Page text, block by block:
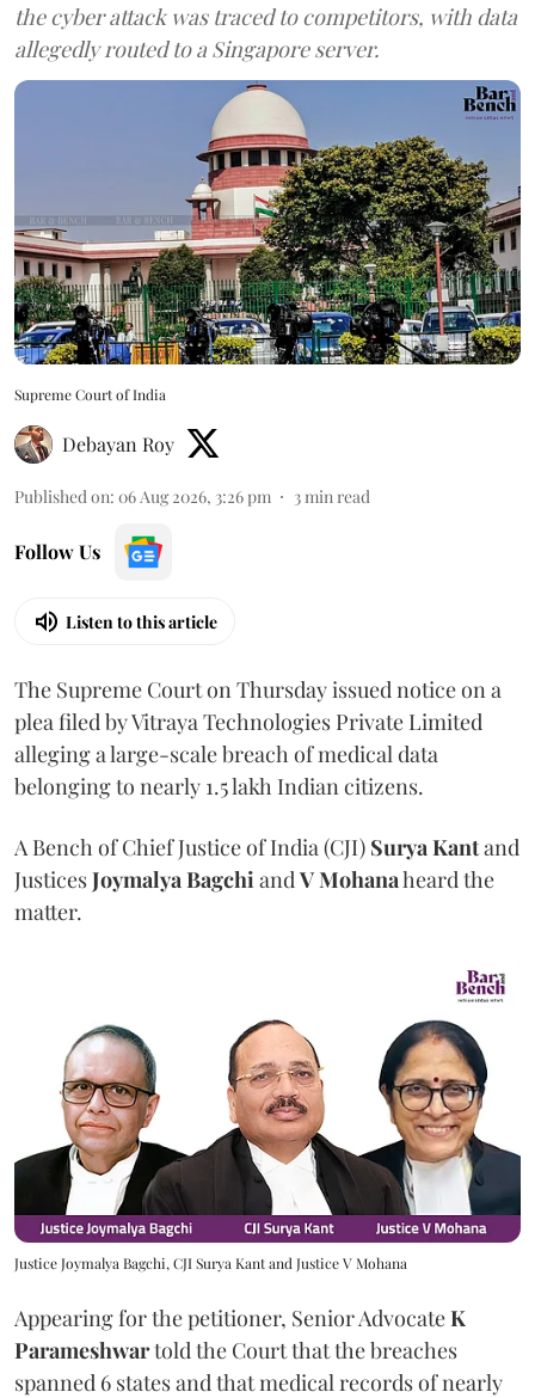
the cyber attack was traced to competitors, with data
allegedly routed to a Singapore server.
Supreme Court of India
Debayan Roy
Published on: 06 Aug 2026, 3:26 pm 3min read
Follow Us
Listen to this article
The Supreme Court on Thursday issued notice on a
plea filed by Vitraya Technologies Private Limited
alleging a large-scale breach of medical data
belonging to nearly 1.5 lakh Indian citizens.
A Bench of Chief Justice of India (CJI) Surya Kantand
JusticesJoymalya BagchiandV Mohanaheard the
matter.
Justice Joymalya Bagchi, CJI Surya Kant and Justice V Mohana
Appearing for the petitioner, Senior AdvocateK
Parameshwartold the Court that the breaches
spanned 6 states and that medical records of nearly